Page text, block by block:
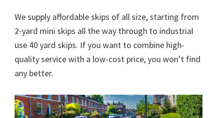
We supply affordable skips of all size, starting from
2-yard mini skips all the way through to industrial
use 40 yard skips. If you want to combine high-
quality service with a low-cost price, you won’t find
any better.